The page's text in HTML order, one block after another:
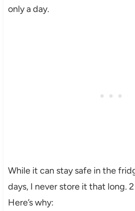
only a day.
While it can stay safe in the
days, I never store it that long.
Here’s why: